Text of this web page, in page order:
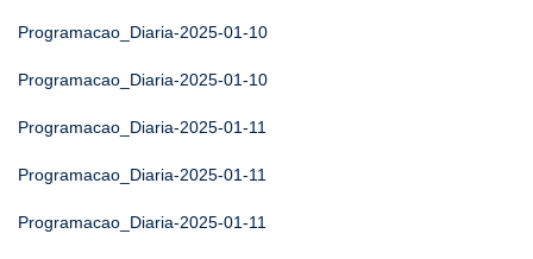
Programacao_Diaria-2025-01-10
Programacao_Diaria-2025-01-10
Programacao_Diaria-2025-01-11
Programacao_Diaria-2025-01-11
Programacao_Diaria-2025-01-11